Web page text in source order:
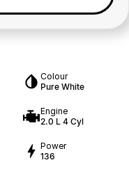
Colour
Pure White
Engine
2.0 L 4 Cyl
Power
136